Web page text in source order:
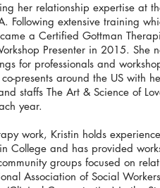
her relationship expertise at
Following extensive training
a Certified Gottman
Presenter in 2015. She
for professionals and
presents around the US with
staffs The Art & Science of
year.
work, Kristin holds
College and has provided
groups focused on
Association of Social